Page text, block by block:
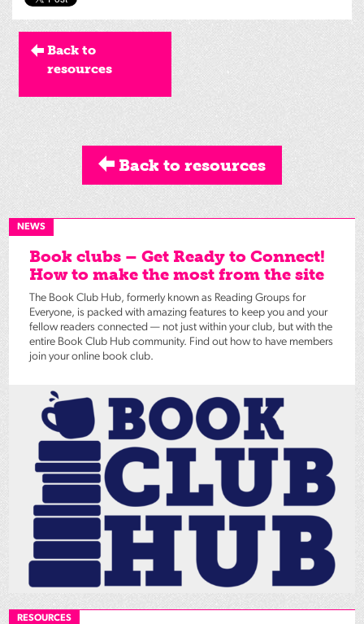
Back to
resources
Back to resources
NEWS
Book clubs – Get Ready to Connect!
How to make the most from the site
The Book Club Hub, formerly known as Reading Groups for
Everyone, is packed with amazing features to keep you and your
fellow readers connected — not just within your club, but with the
entire Book Club Hub community. Find out how to have members
join your online book club.
RESOURCES